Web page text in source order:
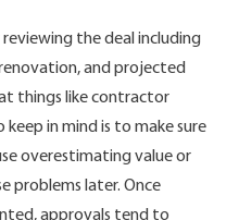
the deal including
and projected
things like contractor
in mind is to make sure
overestimating value or
problems later. Once
approvals tend to